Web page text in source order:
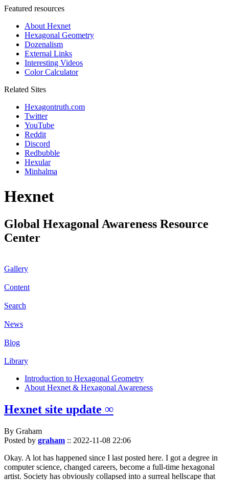
Featured resources
About Hexnet
Hexagonal Geometry
Dozenalism
External Links
Interesting Videos
Color Calculator
Related Sites
Hexagontruth.com
Twitter
YouTube
Reddit
Discord
Redbubble
Hexular
Minhalma
Hexnet
Global Hexagonal Awareness Resource
Center
Gallery
Content
Search
News
Blog
Library
Introduction to Hexagonal Geometry
About Hexnet & Hexagonal Awareness
Hexnet site update ∞
By Graham
Posted by graham :: 2022-11-08 22:06
Okay. A lot has happened since I last posted here. I got a degree in
computer science, changed careers, become a full-time hexagonal
artist. Society has obviously collapsed into a surreal hellscape that